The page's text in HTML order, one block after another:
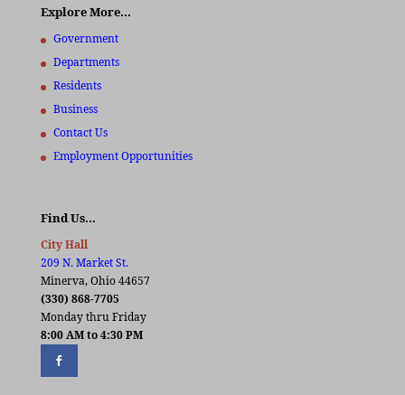
Explore More…
Government
Departments
Residents
Business
Contact Us
Employment Opportunities
Find Us…
City Hall
209 N. Market St.
Minerva, Ohio 44657
(330) 868-7705
Monday thru Friday
8:00 AM to 4:30 PM